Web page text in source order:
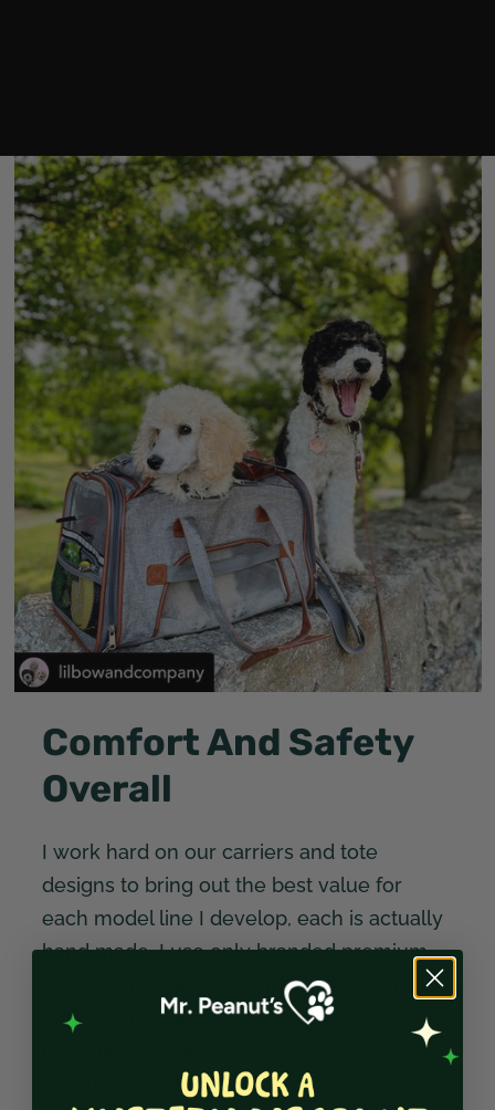
Comfort And Safety
Overall
I work hard on our carriers and tote
designs to bring out the best value for
each model line I develop, each is actually
hand made. I use only branded premium
zippers that can be found on designer
purses and jeans. I use water resistant
production of military parachutes. I only